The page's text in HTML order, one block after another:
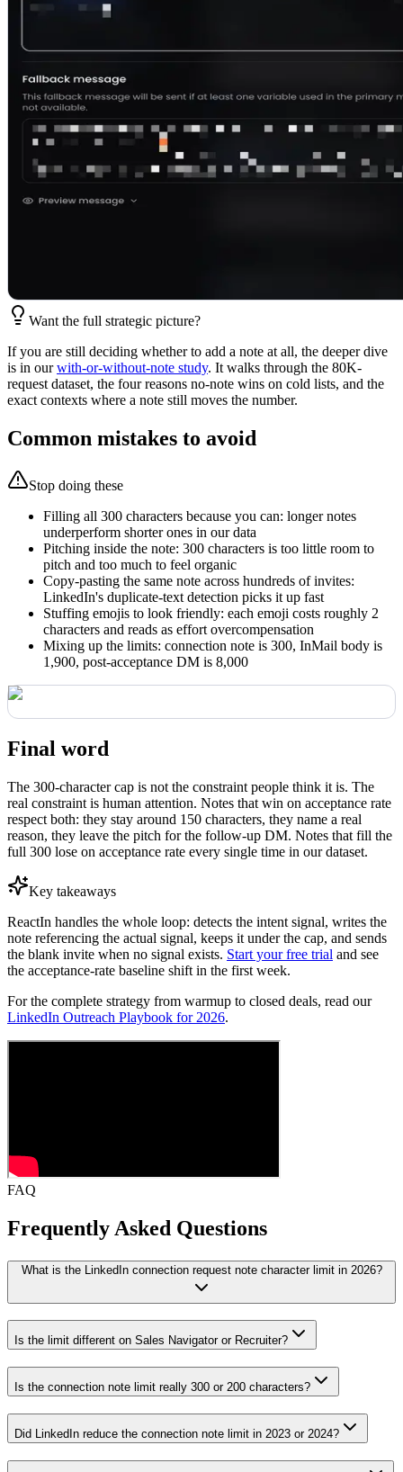
Want the full strategic picture?
If you are still deciding whether to add a note at all, the deeper dive
is in ourwith-or-without-note study. It walks through the 80K-
request dataset, the four reasons no-note wins on cold lists, and the
exact contexts where a note still moves the number.
Common mistakes to avoid
Stop doing these
Filling all 300 characters because you can: longer notes
underperform shorter ones in our data
Pitching inside the note: 300 characters is too little room to
pitch and too much to feel organic
Copy-pasting the same note across hundreds of invites:
LinkedIn's duplicate-text detection picks it up fast
Stuffing emojis to look friendly: each emoji costs roughly 2
characters and reads as effort overcompensation
Mixing up the limits: connection note is 300, InMail body is
1,900, post-acceptance DM is 8,000
Final word
The 300-character cap is not the constraint people think it is. The
real constraint is human attention. Notes that win on acceptance rate
respect both: they stay around 150 characters, they name a real
reason, they leave the pitch for the follow-up DM. Notes that fill the
full 300 lose on acceptance rate every single time in our dataset.
Key takeaways
ReactIn handles the whole loop: detects the intent signal, writes the
note referencing the actual signal, keeps it under the cap, and sends
the blank invite when no signal exists. Start your free trial and see
the acceptance-rate baseline shift in the first week.
For the complete strategy from warmup to closed deals, read our
LinkedIn Outreach Playbook for 2026.
FAQ
Frequently Asked Questions
What is the LinkedIn connection request note character limit in 2026?
Is the limit different on Sales Navigator or Recruiter?
Is the connection note limit really 300 or 200 characters?
Did LinkedIn reduce the connection note limit in 2023 or 2024?